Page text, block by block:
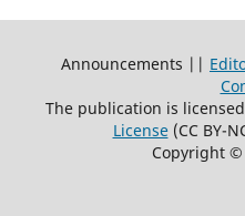
Announcements ||
The publication is
License(CC BY-
Copyright ©